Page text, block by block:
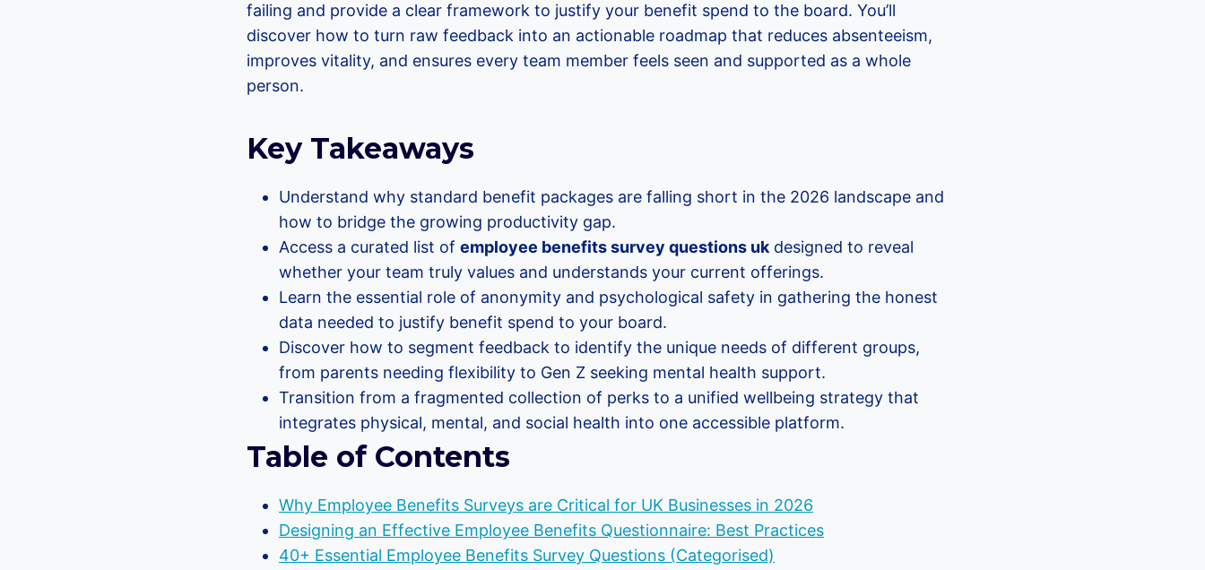
failing and provide a clear framework to justify your benefit spend to the board. You’ll
discover how to turn raw feedback into an actionable roadmap that reduces absenteeism,
improves vitality, and ensures every team member feels seen and supported as a whole
person.
Key Takeaways
Understand why standard benefit packages are falling short in the 2026 landscape and
how to bridge the growing productivity gap.
Access a curated list of employee benefits survey questions uk designed to reveal
whether your team truly values and understands your current offerings.
Learn the essential role of anonymity and psychological safety in gathering the honest
data needed to justify benefit spend to your board.
Discover how to segment feedback to identify the unique needs of different groups,
from parents needing flexibility to Gen Z seeking mental health support.
Transition from a fragmented collection of perks to a unified wellbeing strategy that
integrates physical, mental, and social health into one accessible platform.
Table of Contents
Why Employee Benefits Surveys are Critical for UK Businesses in 2026
Designing an Effective Employee Benefits Questionnaire: Best Practices
40+ Essential Employee Benefits Survey Questions (Categorised)